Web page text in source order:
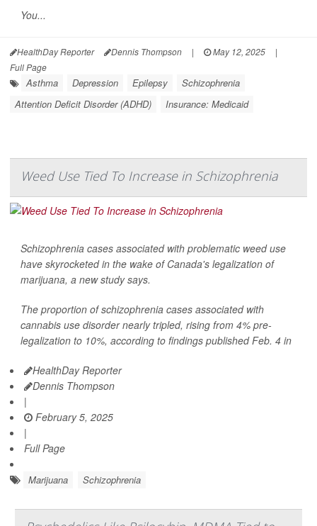
You...
HealthDay Reporter Dennis Thompson | May 12, 2025
|
Full Page
Asthma Depression Epilepsy
Schizophrenia
Attention Deficit Disorder (ADHD)
Insurance: Medicaid
Weed Use Tied To Increase in Schizophrenia
Schizophrenia cases associated with problematic weed use
have skyrocketed in the wake of Canada's legalization of
marijuana, a new study says.
The proportion of schizophrenia cases associated with
cannabis use disorder nearly tripled, rising from 4% pre-
legalization to 10%, according to findings published Feb. 4 in
HealthDay Reporter
Dennis Thompson
|
February 5, 2025
|
Full Page
Marijuana Schizophrenia